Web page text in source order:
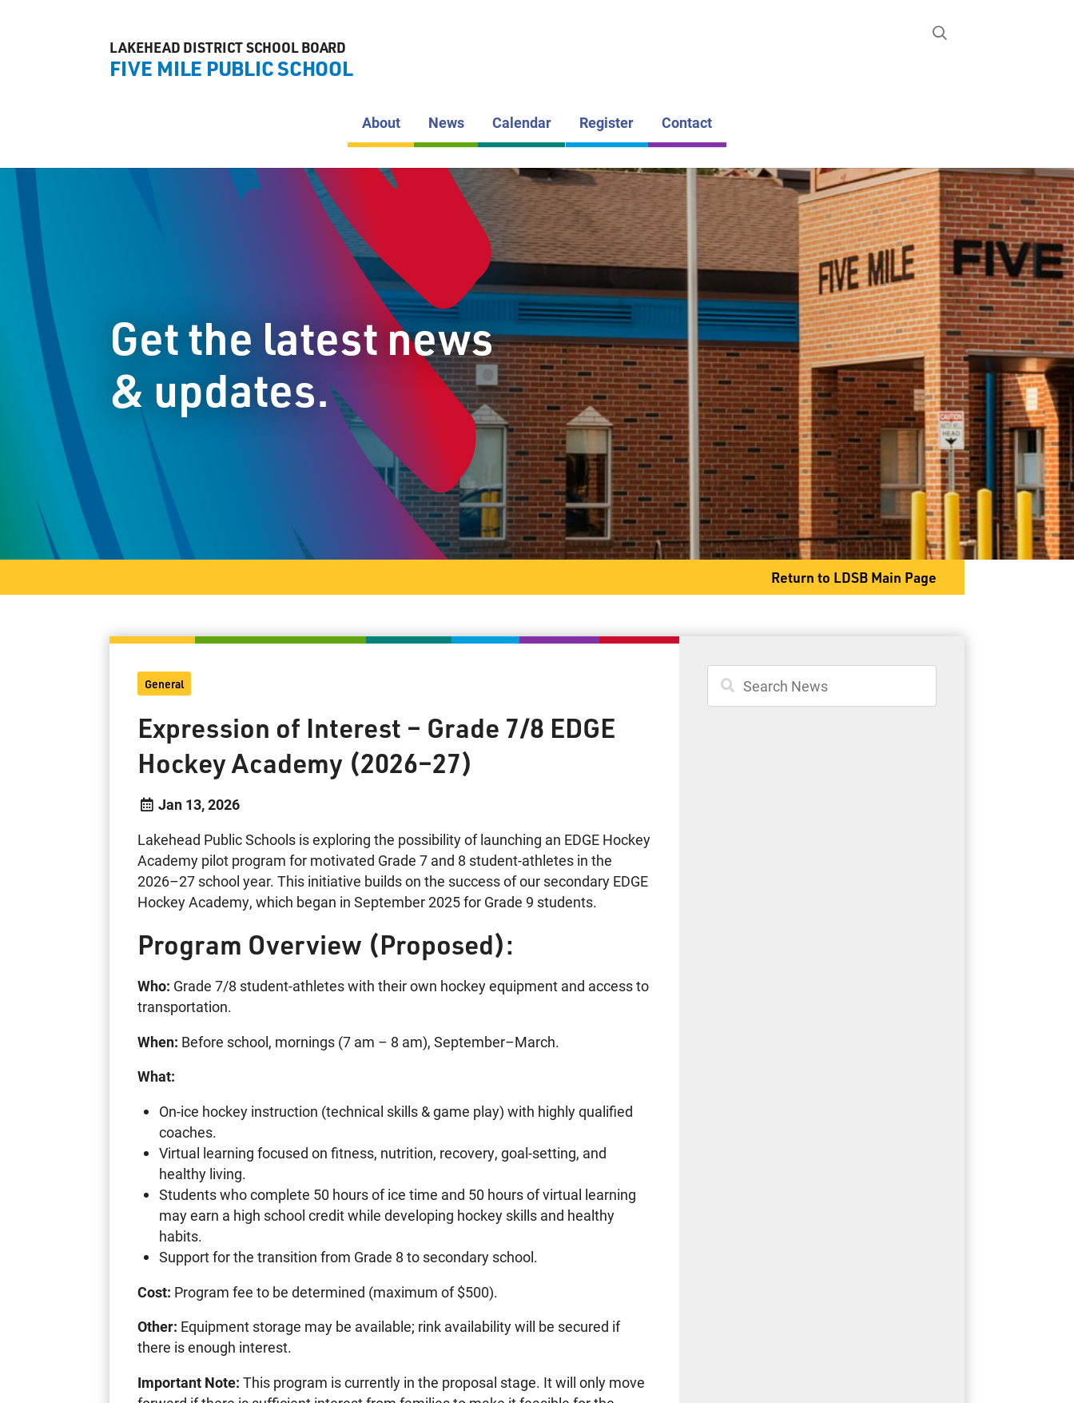
About
News
Calendar
Register
Contact
2025 Dawson Road
Thunder Bay, ON P7G 2E9
Phone 807-767-1411
LAKEHEAD DISTRICT SCHOOL BOARD
FIVE MILE PUBLIC SCHOOL
About News Calendar Register Contact
Get the latest news
& updates.
Return to LDSB Main Page
General
Expression of Interest – Grade 7/8 EDGE
Hockey Academy (2026–27)
Jan 13, 2026
Lakehead Public Schools is exploring the possibility of launching an EDGE Hockey
Academy pilot program for motivated Grade 7 and 8 student-athletes in the
2026–27 school year. This initiative builds on the success of our secondary EDGE
Hockey Academy, which began in September 2025 for Grade 9 students.
Program Overview (Proposed):
Who: Grade 7/8 student-athletes with their own hockey equipment and access to
transportation.
When: Before school, mornings (7 am – 8 am), September–March.
What:
On-ice hockey instruction (technical skills & game play) with highly qualified
coaches.
Virtual learning focused on fitness, nutrition, recovery, goal-setting, and
healthy living.
Students who complete 50 hours of ice time and 50 hours of virtual learning
may earn a high school credit while developing hockey skills and healthy
habits.
Support for the transition from Grade 8 to secondary school.
Cost: Program fee to be determined (maximum of $500).
Other: Equipment storage may be available; rink availability will be secured if
there is enough interest.
Important Note: This program is currently in the proposal stage. It will only move